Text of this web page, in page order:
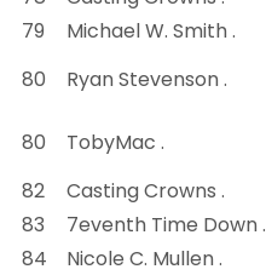
79
Michael W. Smith .
80
Ryan Stevenson .
80
TobyMac .
82
Casting Crowns .
83
7eventh Time Down .
84
Nicole C. Mullen .